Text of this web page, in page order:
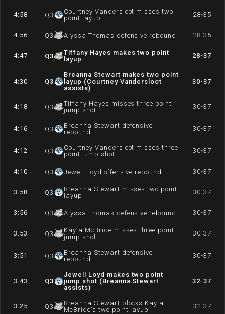
4:58 Q3
Courtney Vandersloot misses two
point layup
28-35
4:56 Q3 Alyssa Thomas defensive rebound 28-35
4:47 Q3
Tiffany Hayes makes two point
layup
28-37
4:30 Q3
Breanna Stewart makes two point
layup (Courtney Vandersloot
assists)
30-37
4:18 Q3
Tiffany Hayes misses three point
jump shot
30-37
4:16 Q3
Breanna Stewart defensive
rebound
30-37
4:12 Q3
Courtney Vandersloot misses three
point jump shot
30-37
4:10 Q3 Jewell Loyd offensive rebound 30-37
3:58 Q3
Breanna Stewart misses two point
layup
30-37
3:56 Q3 Alyssa Thomas defensive rebound 30-37
3:53 Q3
Kayla McBride misses three point
jump shot
30-37
3:51 Q3
Breanna Stewart defensive
rebound
30-37
3:43 Q3
Jewell Loyd makes two point
jump shot (Breanna Stewart
assists)
32-37
3:25 Q3
Breanna Stewart blocks Kayla
McBride's two point layup
32-37